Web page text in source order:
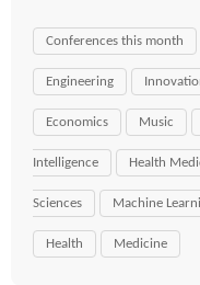
Conferences this month
Engineering
Economics Music
Intelligence Health
Sciences Machine
Health Medicine